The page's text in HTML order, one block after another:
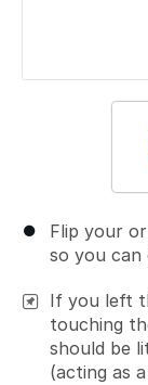
Flip your
so you can
If you left
touching
should be
(acting as